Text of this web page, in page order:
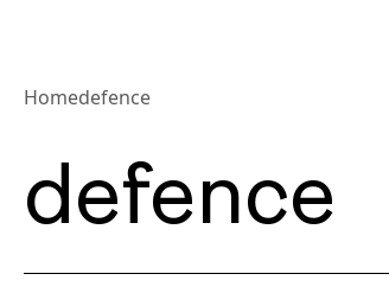
Homedefence
defence